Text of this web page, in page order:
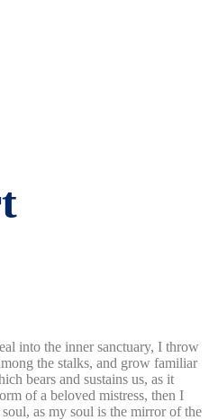
into the inner sanctuary, I throw
the stalks, and grow familiar
bears and sustains us, as it
of a beloved mistress, then I
as my soul is the mirror of the